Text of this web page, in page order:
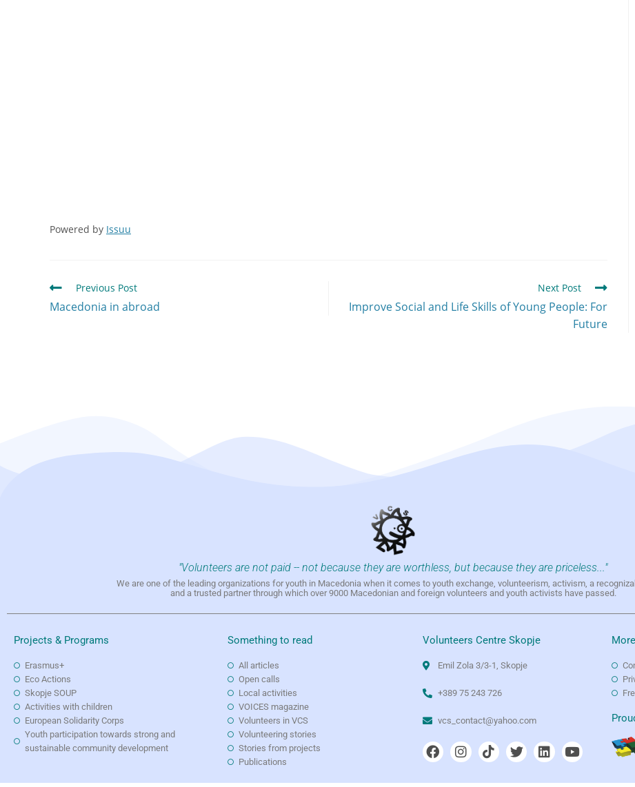
Powered by Issuu
Previous Post
Macedonia in abroad
Next Post
Improve Social and Life Skills of Young People: For
Future
"Volunteers are not paid -- not because they are worthless, but because they are priceless..."
We are one of the leading organizations for youth in Macedonia when it comes to youth exchange, volunteerism, activism, a
and a trusted partner through which over 9000 Macedonian and foreign volunteers and youth activists have passed.
Projects & Programs
Erasmus+
Eco Actions
Skopje SOUP
Activities with children
European Solidarity Corps
Youth participation towards strong and
sustainable community development
Something to read
All articles
Open calls
Local activities
VOICES magazine
Volunteers in VCS
Volunteering stories
Stories from projects
Publications
Volunteers Centre Skopje
Emil Zola 3/3-1, Skopje
+389 75 243 726
vcs_contact@yahoo.com
More